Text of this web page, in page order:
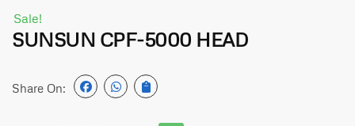
Sale!
SUNSUN CPF-5000 HEAD
Share On: